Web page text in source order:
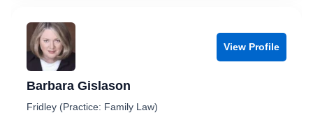
View Profile
Barbara Gislason
Fridley (Practice: Family Law)